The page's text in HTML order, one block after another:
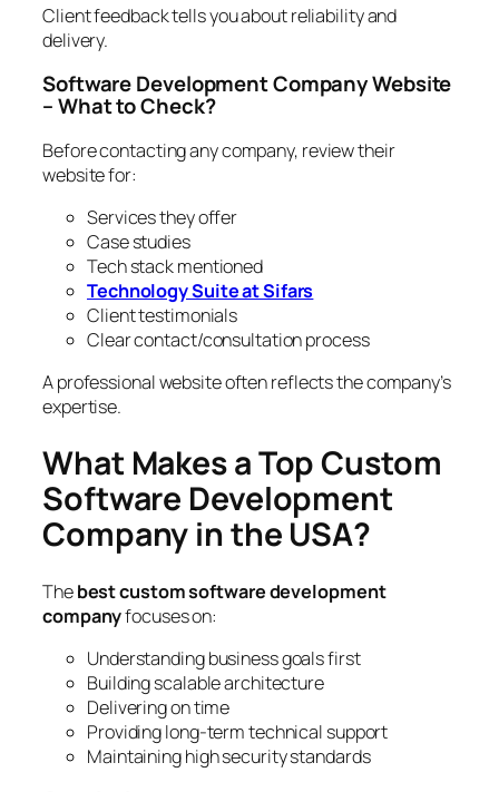
Client feedback tells you about reliability and
delivery.
Software Development Company Website
– What to Check?
Before contacting any company, review their
website for:
Services they offer
Case studies
Tech stack mentioned
Technology Suite at Sifars
Client testimonials
Clear contact/consultation process
A professional website often reflects the company’s
expertise.
What Makes a Top Custom
Software Development
Company in the USA?
Thebest custom software development
companyfocuses on:
Understanding business goals first
Building scalable architecture
Delivering on time
Providing long-term technical support
Maintaining high security standards